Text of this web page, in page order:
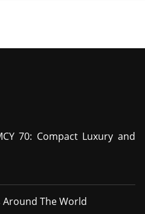
70: Compact Luxury and
The World